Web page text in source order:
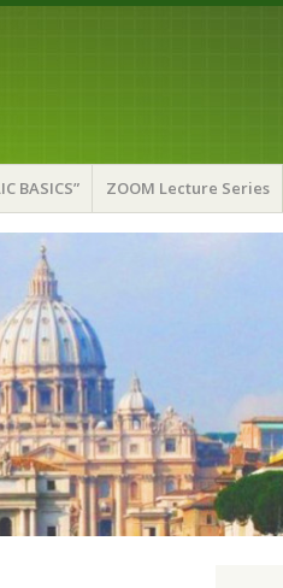
BASICS” ZOOM Lecture Series